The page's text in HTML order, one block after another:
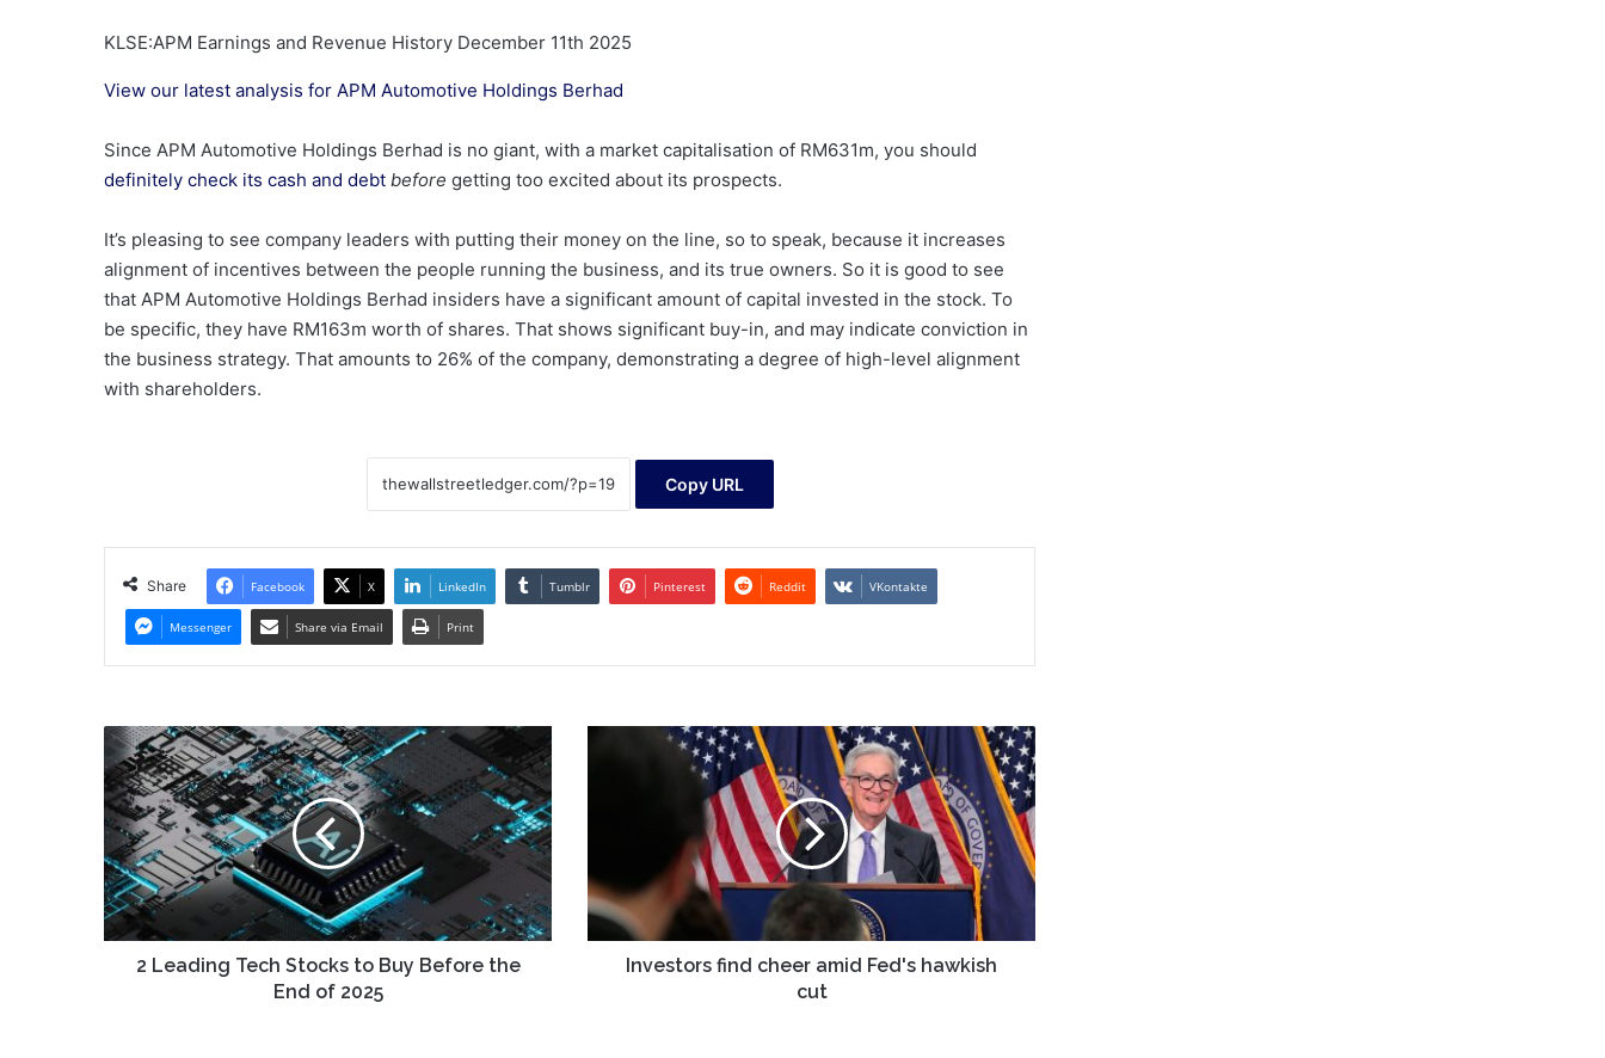
KLSE:APM Earnings and Revenue History December 11th 2025
View our latest analysis for APM Automotive Holdings Berhad
Since APM Automotive Holdings Berhad is no giant, with a market capitalisation of RM631m, you should
definitely check its cash and debt before getting too excited about its prospects.
It’s pleasing to see company leaders with putting their money on the line, so to speak, because it increases
alignment of incentives between the people running the business, and its true owners. So it is good to see
that APM Automotive Holdings Berhad insiders have a significant amount of capital invested in the stock. To
be specific, they have RM163m worth of shares. That shows significant buy-in, and may indicate conviction in
the business strategy. That amounts to 26% of the company, demonstrating a degree of high-level alignment
with shareholders.
Copy URL
Share Facebook X LinkedIn Tumblr Pinterest Reddit VKontakte
Messenger Share via Email Print
Leading
Tech
Stocks
to
Buy
Before
the
End
2 Leading Tech Stocks to Buy Before the
End of 2025
cut
Investors find cheer amid Fed's hawkish
cut